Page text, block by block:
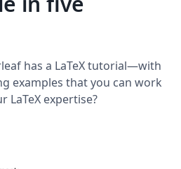
has a LaTeX tutorial—with
examples that you can work
expertise?